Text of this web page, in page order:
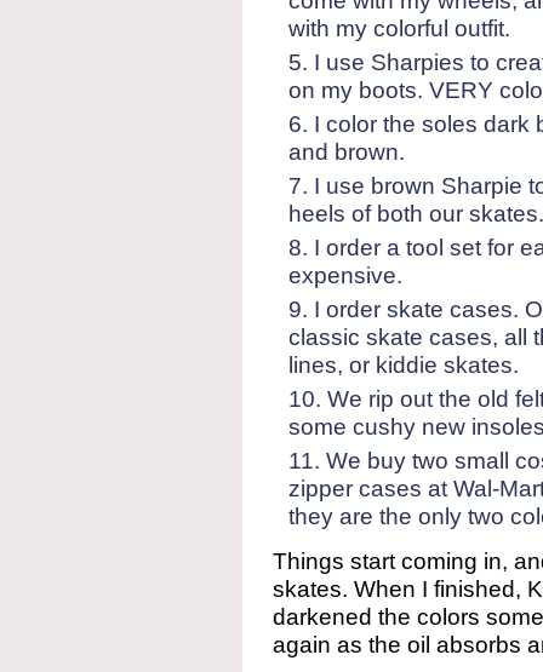
with my colorful outfit.
I use Sharpies to
on my boots. VERY
I color the soles dark
and brown.
I use brown Sharpie
heels of both our skates.
I order a tool set for
expensive.
I order skate cases.
classic skate cases, all
lines, or kiddie skates.
We rip out the old
some cushy new
We buy two small
zipper cases at Wal-
they are the only two
Things start coming in,
skates. When I finished,
darkened the colors
again as the oil absorbs